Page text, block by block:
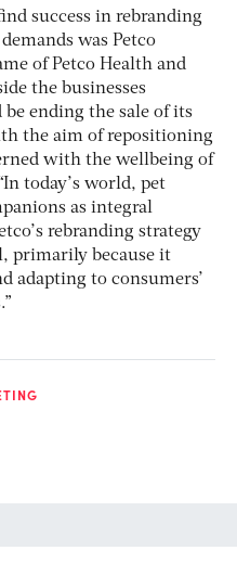
success in rebranding
was Petco
of Petco Health and
the businesses
ending the sale of its
the aim of repositioning
with the wellbeing of
today’s world, pet
as integral
rebranding strategy
primarily because it
adapting to consumers’